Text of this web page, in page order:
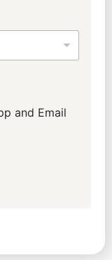
and Email